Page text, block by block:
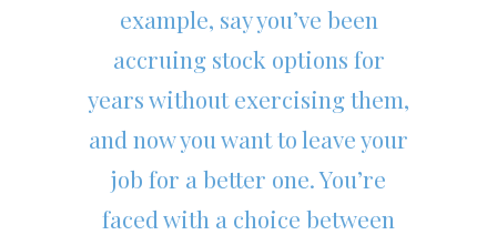
example, say you’ve been
accruing stock options for
years without exercising them,
and now you want to leave your
job for a better one. You’re
faced with a choice between